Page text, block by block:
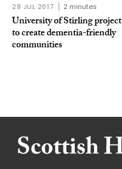
28 JUL 2017 2 minutes
University of Stirling project
to create dementia-friendly
communities